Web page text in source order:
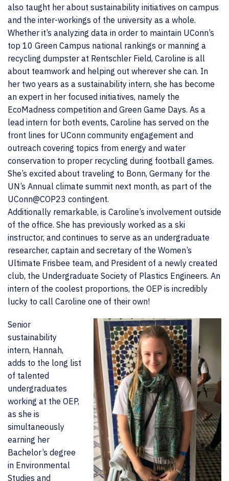
also taught her about sustainability initiatives on campus
and the inter-workings of the university as a whole.
Whether it’s analyzing data in order to maintain UConn’s
top 10 Green Campus national rankings or manning a
recycling dumpster at Rentschler Field, Caroline is all
about teamwork and helping out wherever she can. In
her two years as a sustainability intern, she has become
an expert in her focused initiatives, namely the
EcoMadness competition and Green Game Days. As a
lead intern for both events, Caroline has served on the
front lines for UConn community engagement and
outreach covering topics from energy and water
conservation to proper recycling during football games.
She’s excited about traveling to Bonn, Germany for the
UN’s Annual climate summit next month, as part of the
UConn@COP23 contingent.
Additionally remarkable, is Caroline’s involvement outside
of the office. She has previously worked as a ski
instructor, and continues to serve as an undergraduate
researcher, captain and secretary of the Women’s
Ultimate Frisbee team, and President of a newly created
club, the Undergraduate Society of Plastics Engineers. An
intern of the coolest proportions, the OEP is incredibly
lucky to call Caroline one of their own!
Senior
sustainability
intern, Hannah,
adds to the long list
of talented
undergraduates
working at the OEP,
as she is
simultaneously
earning her
Bachelor’s degree
in Environmental
Studies and